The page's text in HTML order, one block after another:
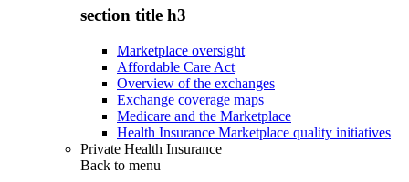
section title h3
Marketplace oversight
Affordable Care Act
Overview of the exchanges
Exchange coverage maps
Medicare and the Marketplace
Health Insurance Marketplace quality initiatives
Private Health Insurance
Back to menu